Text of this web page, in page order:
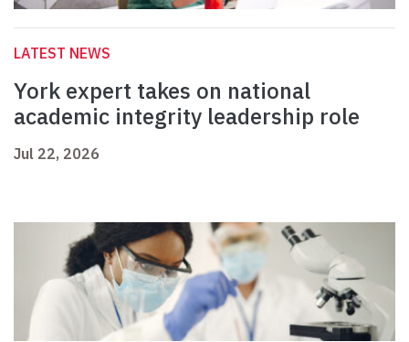
LATEST NEWS
York expert takes on national
academic integrity leadership role
Jul 22, 2026